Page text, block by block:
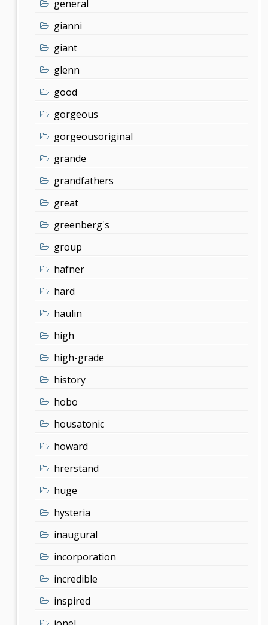
general
gianni
giant
glenn
good
gorgeous
gorgeousoriginal
grande
grandfathers
great
greenberg's
group
hafner
hard
haulin
high
high-grade
history
hobo
housatonic
howard
hrerstand
huge
hysteria
inaugural
incorporation
incredible
inspired